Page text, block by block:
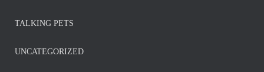
TALKING PETS
UNCATEGORIZED